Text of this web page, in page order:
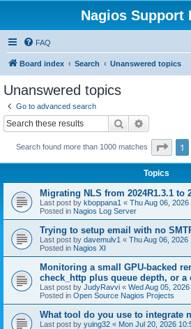
Nagios Support
FAQ
Board index Search Unanswered topics
Unanswered topics
Go to advanced search
Search
Search found more than 1000 matches Page
1
Topics
Migrating NLS from 2024R1.3.1 to
Last post by kboppana1 « Thu Aug 06, 2026
Posted in Nagios Log Server
Trying to setup email with no
Last post by davemulv1 « Thu Aug 06, 2026
Posted in Nagios XI
Monitoring a small GPU-backed
check_http plus queue depth, or
Last post by JudyRavvi « Wed Aug 05,
Posted in Open Source Nagios Projects
What tool do you use to integrate
Last post by yuing32 « Mon Jul 20, 2026